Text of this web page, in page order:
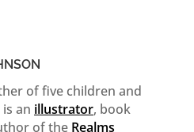
of five children and
an illustrator, book
of the Realms